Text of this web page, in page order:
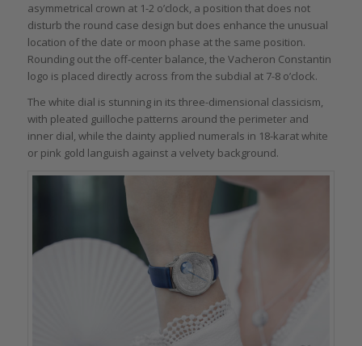
asymmetrical crown at 1-2 o’clock, a position that does not
disturb the round case design but does enhance the unusual
location of the date or moon phase at the same position.
Rounding out the off-center balance, the Vacheron Constantin
logo is placed directly across from the subdial at 7-8 o’clock.
The white dial is stunning in its three-dimensional classicism,
with pleated guilloche patterns around the perimeter and
inner dial, while the dainty applied numerals in 18-karat white
or pink gold languish against a velvety background.